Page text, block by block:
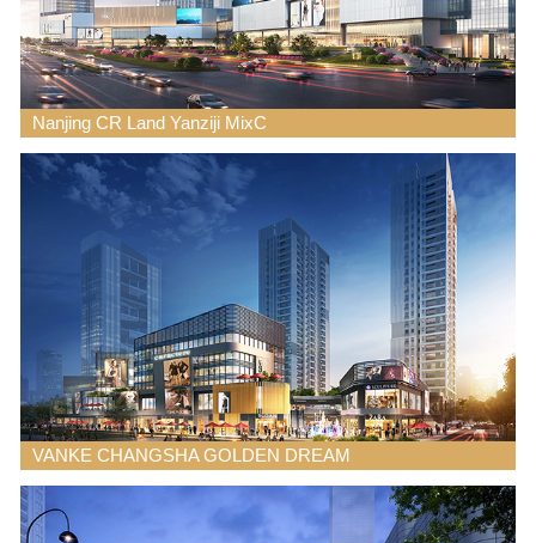
Nanjing CR Land Yanziji MixC
VANKE CHANGSHA GOLDEN DREAM